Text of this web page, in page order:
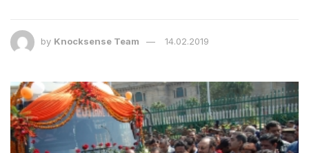
by Knocksense Team 14.02.2019